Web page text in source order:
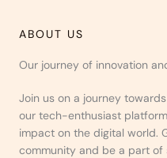
ABOUT US
Our journey of innovation
Join us on a journey
our tech-enthusiast
impact on the digital world.
community and be a part of